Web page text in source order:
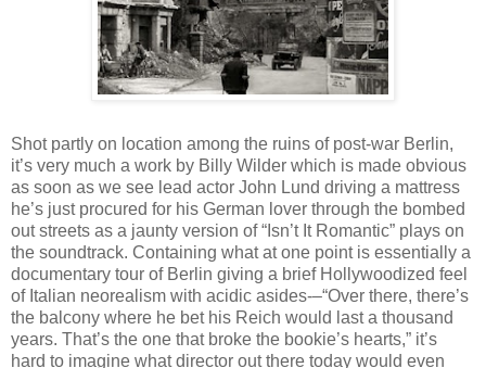
Shot partly on location among the ruins of post-war Berlin,
it’s very much a work by Billy Wilder which is made obvious
as soon as we see lead actor John Lund driving a mattress
he’s just procured for his German lover through the bombed
out streets as a jaunty version of “Isn’t It Romantic” plays on
the soundtrack. Containing what at one point is essentially a
documentary tour of Berlin giving a brief Hollywoodized feel
of Italian neorealism with acidic asides-–“Over there, there’s
the balcony where he bet his Reich would last a thousand
years. That’s the one that broke the bookie’s hearts,” it’s
hard to imagine what director out there today would even